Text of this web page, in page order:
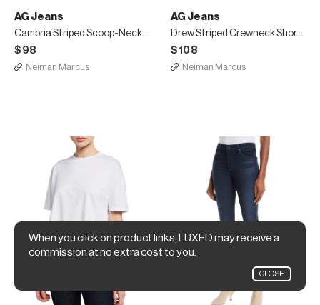
AG Jeans
Cambria Striped Scoop-Neck Tank
$98
Neiman Marcus
AG Jeans
Drew Striped Crewneck Short-Sleeve Cropped Tee
$108
Neiman Marcus
When you click on product links, LUXED may receive a
commission at no extra cost to you.
CLOSE